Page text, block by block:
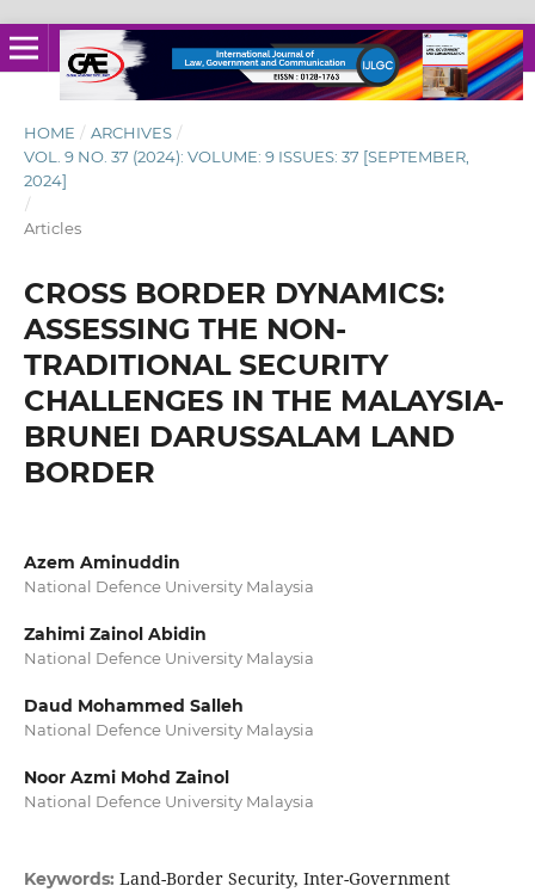
HOME / ARCHIVES /
VOL. 9 NO. 37 (2024): VOLUME: 9 ISSUES: 37 [SEPTEMBER,
2024]
/
Articles
CROSS BORDER DYNAMICS:
ASSESSING THE NON-
TRADITIONAL SECURITY
CHALLENGES IN THE MALAYSIA-
BRUNEI DARUSSALAM LAND
BORDER
Azem Aminuddin
National Defence University Malaysia
Zahimi Zainol Abidin
National Defence University Malaysia
Daud Mohammed Salleh
National Defence University Malaysia
Noor Azmi Mohd Zainol
National Defence University Malaysia
Keywords: Land-Border Security, Inter-Government